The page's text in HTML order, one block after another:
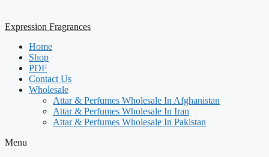
Expression Fragrances
Home
Shop
PDF
Contact Us
Wholesale
Attar & Perfumes Wholesale In Afghanistan
Attar & Perfumes Wholesale In Iran
Attar & Perfumes Wholesale In Pakistan
Menu